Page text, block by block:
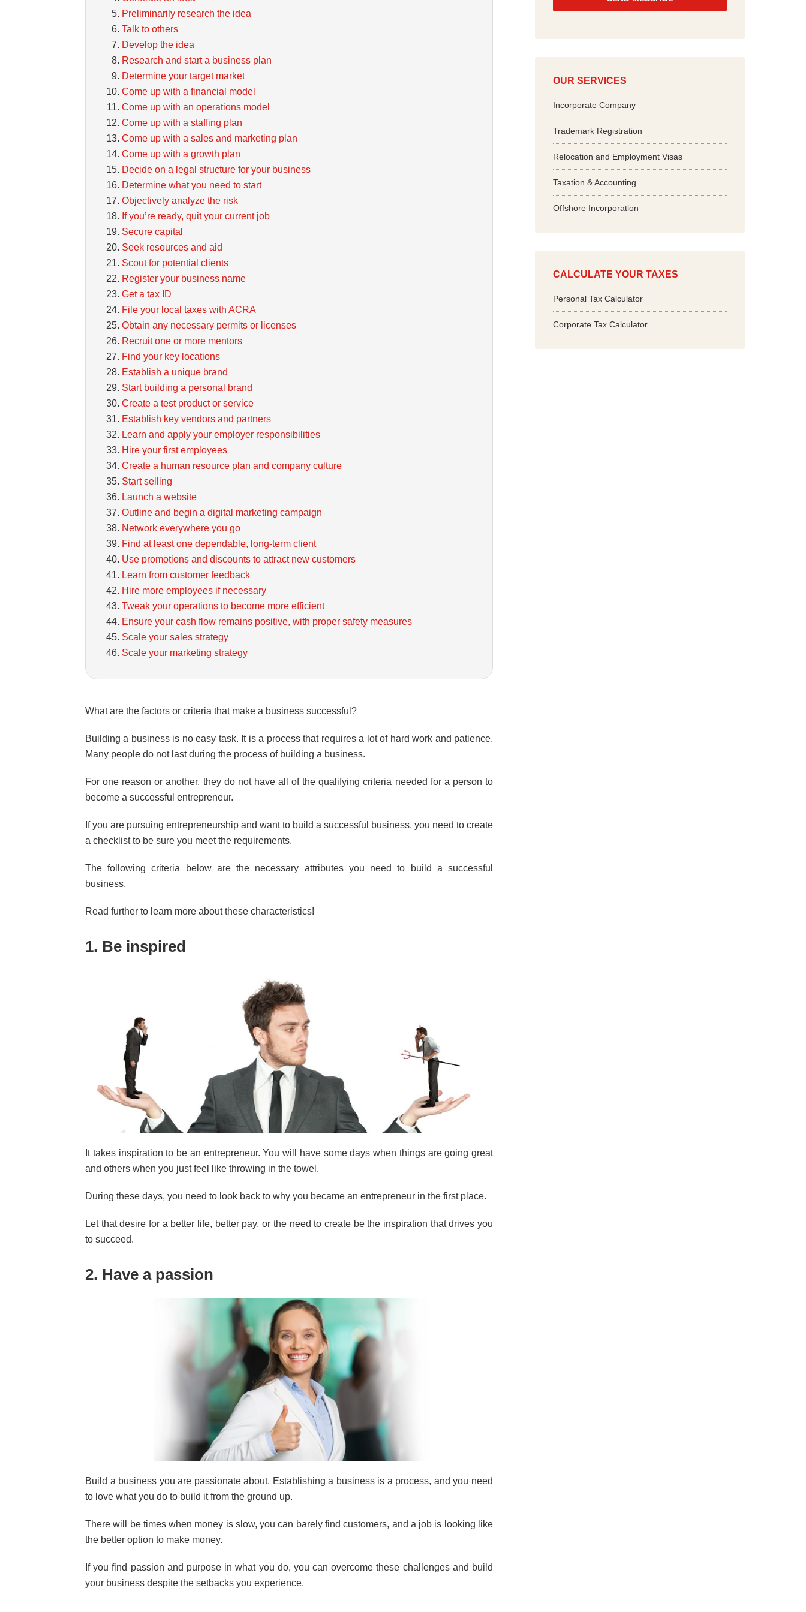
Preliminarily research the idea
Talk to others
Develop the idea
Research and start a business plan
Determine your target market
Come up with a financial model
Come up with an operations model
Come up with a staffing plan
Come up with a sales and marketing plan
Come up with a growth plan
Decide on a legal structure for your business
Determine what you need to start
Objectively analyze the risk
If you’re ready, quit your current job
Secure capital
Seek resources and aid
Scout for potential clients
Register your business name
Get a tax ID
File your local taxes with ACRA
Obtain any necessary permits or licenses
Recruit one or more mentors
Find your key locations
Establish a unique brand
Start building a personal brand
Create a test product or service
Establish key vendors and partners
Learn and apply your employer responsibilities
Hire your first employees
Create a human resource plan and company culture
Start selling
Launch a website
Outline and begin a digital marketing campaign
Network everywhere you go
Find at least one dependable, long-term client
Use promotions and discounts to attract new customers
Learn from customer feedback
Hire more employees if necessary
Tweak your operations to become more efficient
Ensure your cash flow remains positive, with proper safety measures
Scale your sales strategy
Scale your marketing strategy
What are the factors or criteria that make a business successful?
Building a business is no easy task. It is a process that requires a lot of hard work and patience.
Many people do not last during the process of building a business.
For one reason or another, they do not have all of the qualifying criteria needed for a person to
become a successful entrepreneur.
If you are pursuing entrepreneurship and want to build a successful business, you need to create
a checklist to be sure you meet the requirements.
The following criteria below are the necessary attributes you need to build a successful
business.
Read further to learn more about these characteristics!
1. Be inspired
It takes inspiration to be an entrepreneur. You will have some days when things are going great
and others when you just feel like throwing in the towel.
During these days, you need to look back to why you became an entrepreneur in the first place.
Let that desire for a better life, better pay, or the need to create be the inspiration that drives you
to succeed.
2. Have a passion
Build a business you are passionate about. Establishing a business is a process, and you need
to love what you do to build it from the ground up.
There will be times when money is slow, you can barely find customers, and a job is looking like
the better option to make money.
If you find passion and purpose in what you do, you can overcome these challenges and build
your business despite the setbacks you experience.
OUR SERVICES
Incorporate Company
Trademark Registration
Relocation and Employment Visas
Taxation & Accounting
Offshore Incorporation
CALCULATE YOUR TAXES
Personal Tax Calculator
Corporate Tax Calculator